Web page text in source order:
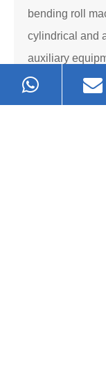
bending roll
cylindrical and
auxiliary